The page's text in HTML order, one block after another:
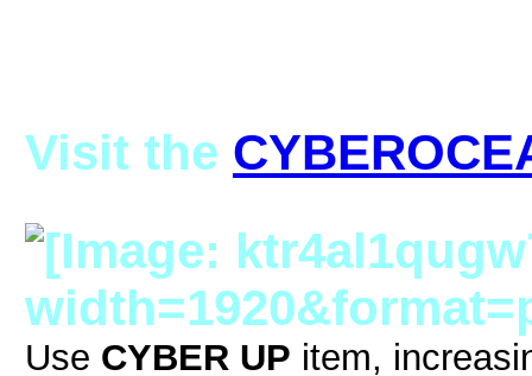
Visit the
Use CYBER UP item,